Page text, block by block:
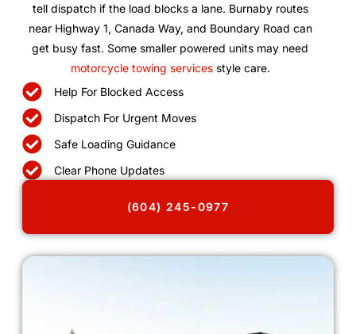
tell dispatch if the load blocks a lane. Burnaby routes
near Highway 1, Canada Way, and Boundary Road can
get busy fast. Some smaller powered units may need
motorcycle towing servicesstyle care.
Help For Blocked Access
Dispatch For Urgent Moves
Safe Loading Guidance
Clear Phone Updates
(604) 245-0977